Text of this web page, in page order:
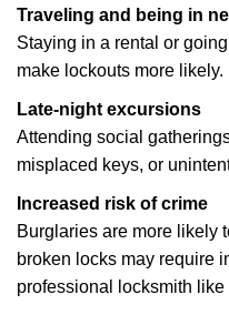
Traveling and being in
Staying in a rental or
make lockouts more likely.
Late-night excursions
Attending social
misplaced keys, or
Increased risk of crime
Burglaries are more likely
broken locks may require
professional locksmith like